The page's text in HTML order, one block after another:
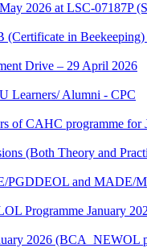
2026 at LSC-07187P
in Beekeeping)
Drive – 29 April 2026
Learners/ Alumni - CPC
of CAHC programme for
(Both Theory and
PGDDEOL and MADE/
Programme January
2026 (BCA_NEWOL